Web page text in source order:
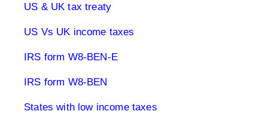
US & UK tax treaty
US Vs UK income taxes
IRS form W8-BEN-E
IRS form W8-BEN
States with low income taxes